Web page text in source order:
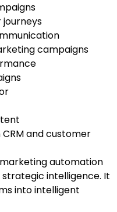
campaigns
and customer
automation
intelligence. It
into intelligent